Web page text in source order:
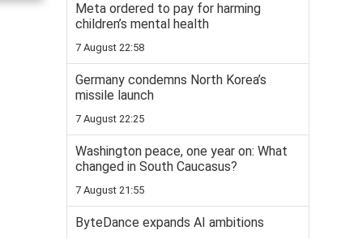
Meta ordered to pay for harming
children’s mental health
7 August 22:58
Germany condemns North Korea’s
missile launch
7 August 22:25
Washington peace, one year on: What
changed in South Caucasus?
7 August 21:55
ByteDance expands AI ambitions